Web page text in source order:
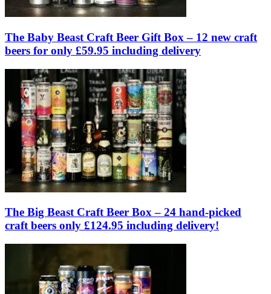
The Baby Beast Craft Beer Gift Box – 12 new craft
beers for only £59.95 including delivery
The Big Beast Craft Beer Box – 24 hand-picked
craft beers only £124.95 including delivery!